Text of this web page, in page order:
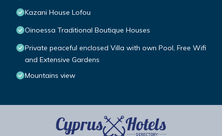
Kazani House Lofou
Oinoessa Traditional Boutique Houses
Private peaceful enclosed Villa with own Pool, Free Wifi
and Extensive Gardens
Mountains view